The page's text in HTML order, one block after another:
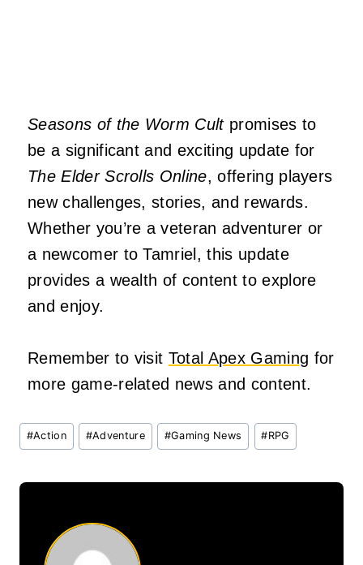
Seasons of the Worm Cultpromises to
be a significant and exciting update for
The Elder Scrolls Online, offering players
new challenges, stories, and rewards.
Whether you’re a veteran adventurer or
a newcomer to Tamriel, this update
provides a wealth of content to explore
and enjoy.
Remember to visit Total Apex Gaming for
more game-related news and content.
Post
Tags:
#Action #Adventure #Gaming News #RPG